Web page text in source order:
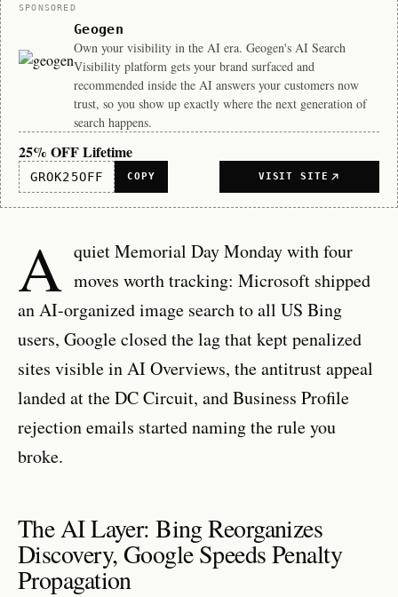
Sponsor
SPONSORED
Geogen
Own your visibility in the AI era. Geogen's AI Search
Visibility platform gets your brand surfaced and
recommended inside the AI answers your customers now
trust, so you show up exactly where the next generation of
search happens.
25% OFF Lifetime
GROK25OFF COPY VISIT SITE
A quiet Memorial Day Monday with four
moves worth tracking: Microsoft shipped
an AI-organized image search to all US Bing
users, Google closed the lag that kept penalized
sites visible in AI Overviews, the antitrust appeal
landed at the DC Circuit, and Business Profile
rejection emails started naming the rule you
broke.
The AI Layer: Bing Reorganizes
Discovery, Google Speeds Penalty
Propagation